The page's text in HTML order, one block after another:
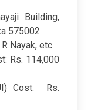
Building,
575002
Nayak, etc
Rs. 114,000
Cost: Rs.